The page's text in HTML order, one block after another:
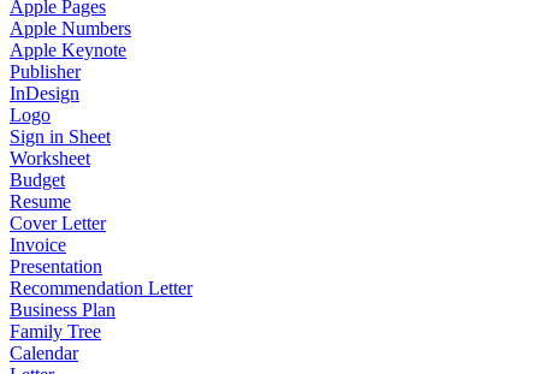
Apple Pages
Apple Numbers
Apple Keynote
Publisher
InDesign
Logo
Sign in Sheet
Worksheet
Budget
Resume
Cover Letter
Invoice
Presentation
Recommendation Letter
Business Plan
Family Tree
Calendar